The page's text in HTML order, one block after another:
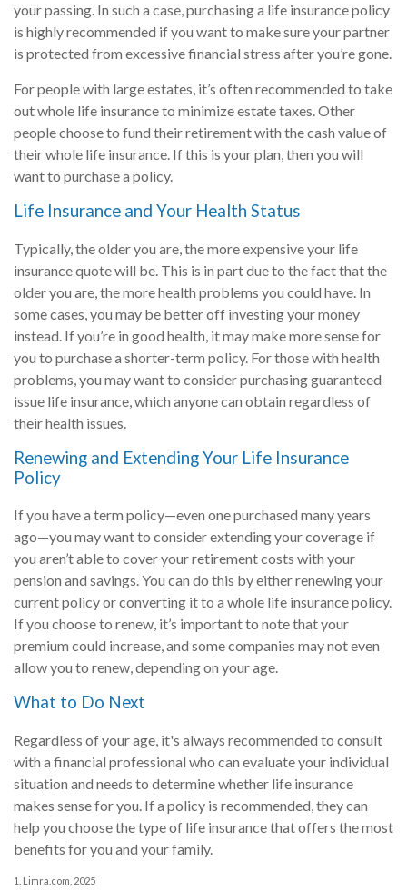
your passing. In such a case, purchasing a life insurance policy
is highly recommended if you want to make sure your partner
is protected from excessive financial stress after you’re gone.
For people with large estates, it’s often recommended to take
out whole life insurance to minimize estate taxes. Other
people choose to fund their retirement with the cash value of
their whole life insurance. If this is your plan, then you will
want to purchase a policy.
Life Insurance and Your Health Status
Typically, the older you are, the more expensive your life
insurance quote will be. This is in part due to the fact that the
older you are, the more health problems you could have. In
some cases, you may be better off investing your money
instead. If you’re in good health, it may make more sense for
you to purchase a shorter-term policy. For those with health
problems, you may want to consider purchasing guaranteed
issue life insurance, which anyone can obtain regardless of
their health issues.
Renewing and Extending Your Life Insurance
Policy
If you have a term policy—even one purchased many years
ago—you may want to consider extending your coverage if
you aren’t able to cover your retirement costs with your
pension and savings. You can do this by either renewing your
current policy or converting it to a whole life insurance policy.
If you choose to renew, it’s important to note that your
premium could increase, and some companies may not even
allow you to renew, depending on your age.
What to Do Next
Regardless of your age, it's always recommended to consult
with a financial professional who can evaluate your individual
situation and needs to determine whether life insurance
makes sense for you. If a policy is recommended, they can
help you choose the type of life insurance that offers the most
benefits for you and your family.
1. Limra.com, 2025